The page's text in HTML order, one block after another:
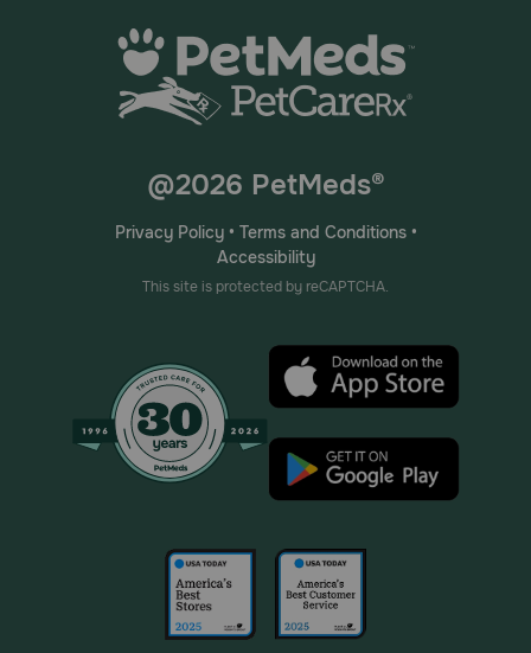
@2026 PetMeds®
Privacy Policy• Terms and Conditions•
Accessibility
This site is protected by reCAPTCHA.